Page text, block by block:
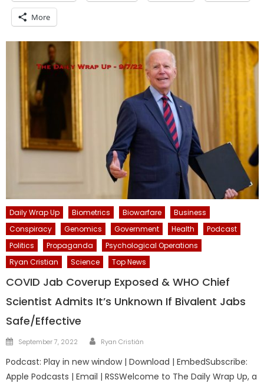
More
Daily Wrap Up Biometrics Biowarfare
Business
Conspiracy
Genomics Government Health
Podcast
Politics
Propaganda
Psychological Operations
Ryan Cristian
Science Top News
COVID Jab Coverup Exposed & WHO Chief
Scientist Admits It’s Unknown If Bivalent Jabs
Safe/Effective
Posted
September 7, 2022 Author
Ryan Cristián
Podcast: Play in new window | Download | EmbedSubscribe:
Apple Podcasts | Email | RSSWelcome to The Daily Wrap Up, a